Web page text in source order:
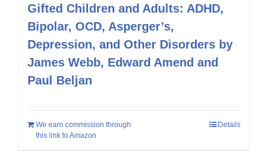
Gifted Children and Adults: ADHD,
Bipolar, OCD, Asperger’s,
Depression, and Other Disorders by
James Webb, Edward Amend and
Paul Beljan
We earn commission through
this link to Amazon
Details